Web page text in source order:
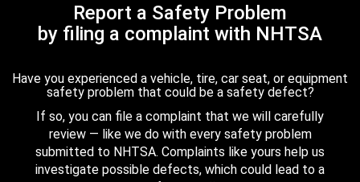
Report a Safety Problem
by filing a complaint with NHTSA
Have you experienced a vehicle, tire, car seat, or equipment
safety problem that could be a safety defect?
If so, you can file a complaint that we will carefully
review — like we do with every safety problem
submitted to NHTSA. Complaints like yours help us
investigate possible defects, which could lead to a